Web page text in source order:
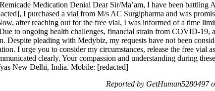
Medication Denial Dear Sir/Ma’am, I have been
I purchased a vial from M/s AC Surgipharma and was
after reaching out for the free vial, I was informed of a time
to ongoing health challenges, financial strain from COVID-19,
Despite pleading with Medybiz, my requests have not been
I urge you to consider my circumstances, release the free vial
clearly. Your compassion and understanding during
New Delhi, India. Mobile: [redacted]
Reported by GetHuman5280497